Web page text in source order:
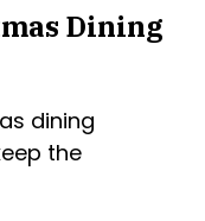
Dining
dining
the